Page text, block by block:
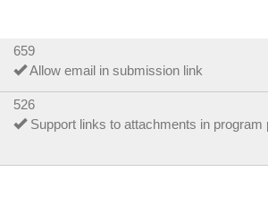
659
Allow email in submission link
526
Support links to attachments in program